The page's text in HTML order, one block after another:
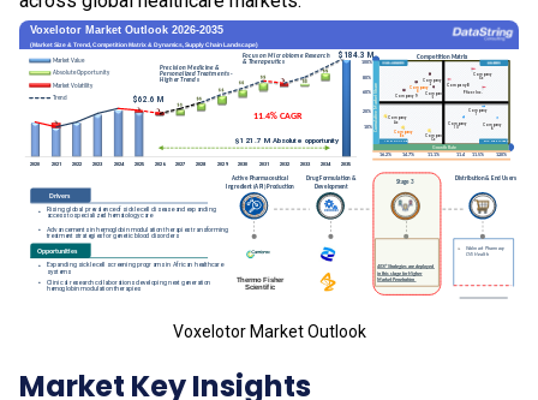
Voxelotor Market Outlook
Market Key Insights